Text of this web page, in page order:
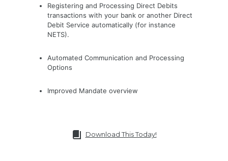
Registering and Processing Direct Debits
transactions with your bank or another Direct
Debit Service automatically (for instance
NETS).
Automated Communication and Processing
Options
Improved Mandate overview
Download This Today!